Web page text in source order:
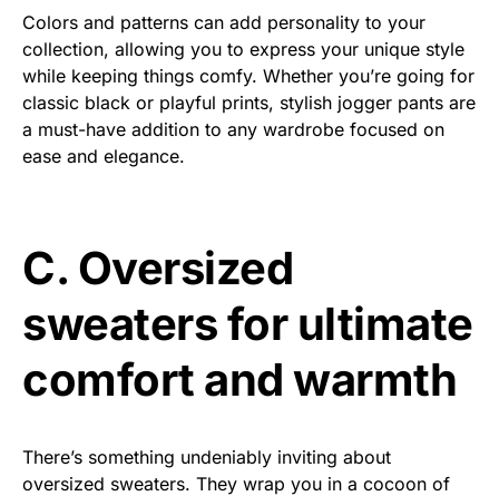
Colors and patterns can add personality to your
collection, allowing you to express your unique style
while keeping things comfy. Whether you’re going for
classic black or playful prints, stylish jogger pants are
a must-have addition to any wardrobe focused on
ease and elegance.
C. Oversized
sweaters for ultimate
comfort and warmth
There’s something undeniably inviting about
oversized sweaters. They wrap you in a cocoon of